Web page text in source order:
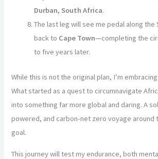
Durban, South Africa.
The last leg will see me pedal along the
back to Cape Town—completing the
to five years later.
While this is not the original plan, I’m
What started as a quest to circumnavigate
into something far more global and daring. A
powered, and carbon-net zero voyage around
goal.
This journey will test my endurance, both